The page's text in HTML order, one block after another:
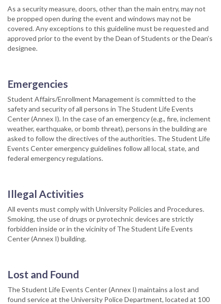
As a security measure, doors, other than the main entry, may not
be propped open during the event and windows may not be
covered. Any exceptions to this guideline must be requested and
approved prior to the event by the Dean of Students or the Dean’s
designee.
Emergencies
Student Affairs/Enrollment Management is committed to the
safety and security of all persons in The Student Life Events
Center (Annex I). In the case of an emergency (e.g., fire, inclement
weather, earthquake, or bomb threat), persons in the building are
asked to follow the directives of the authorities. The Student Life
Events Center emergency guidelines follow all local, state, and
federal emergency regulations.
Illegal Activities
All events must comply with University Policies and Procedures.
Smoking, the use of drugs or pyrotechnic devices are strictly
forbidden inside or in the vicinity of The Student Life Events
Center (Annex I) building.
Lost and Found
The Student Life Events Center (Annex I) maintains a lost and
found service at the University Police Department, located at 100